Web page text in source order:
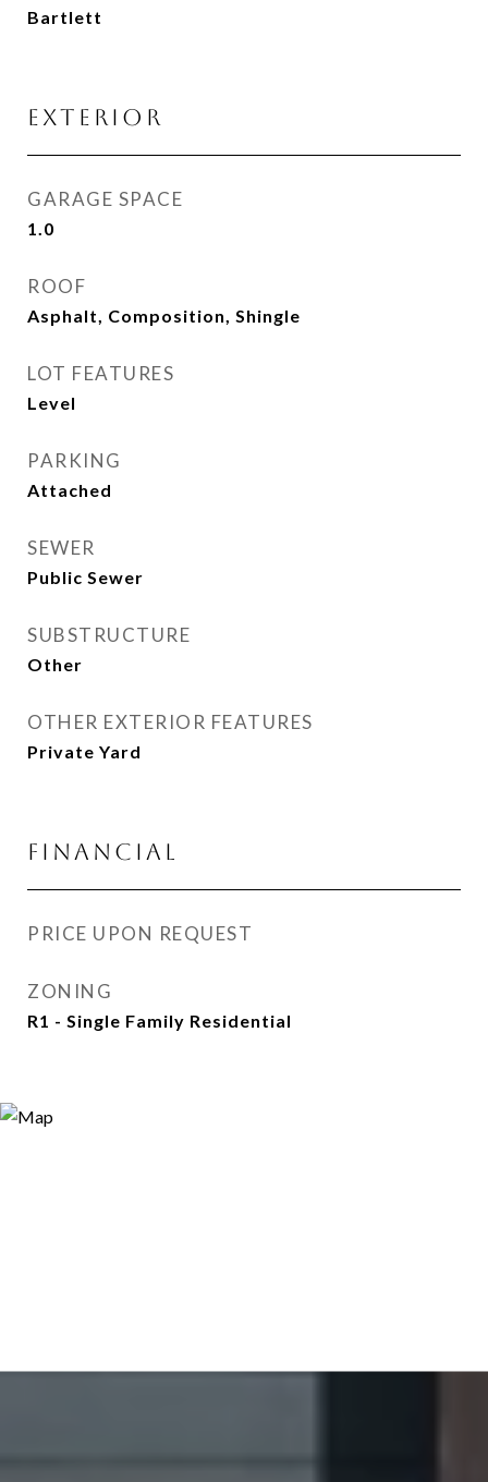
Bartlett
EXTERIOR
GARAGE SPACE
1.0
ROOF
Asphalt, Composition, Shingle
LOT FEATURES
Level
PARKING
Attached
SEWER
Public Sewer
SUBSTRUCTURE
Other
OTHER EXTERIOR FEATURES
Private Yard
FINANCIAL
PRICE UPON REQUEST
ZONING
R1 - Single Family Residential